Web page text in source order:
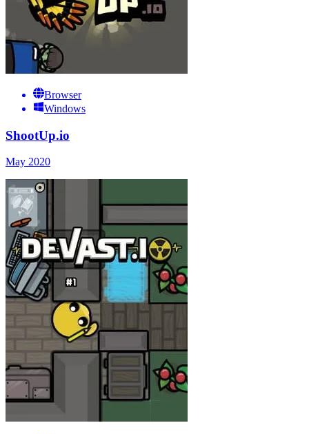
Browser
Windows
ShootUp.io
May 2020